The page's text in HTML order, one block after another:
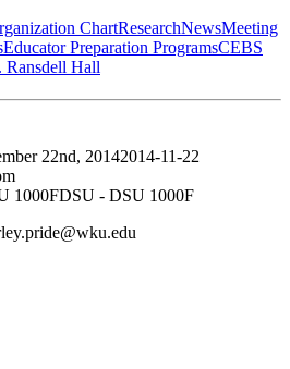
ChartResearchNewsMeeting
Educator Preparation ProgramsCEBS
Ransdell Hall
22nd, 20142014-11-22
1000FDSU - DSU 1000F